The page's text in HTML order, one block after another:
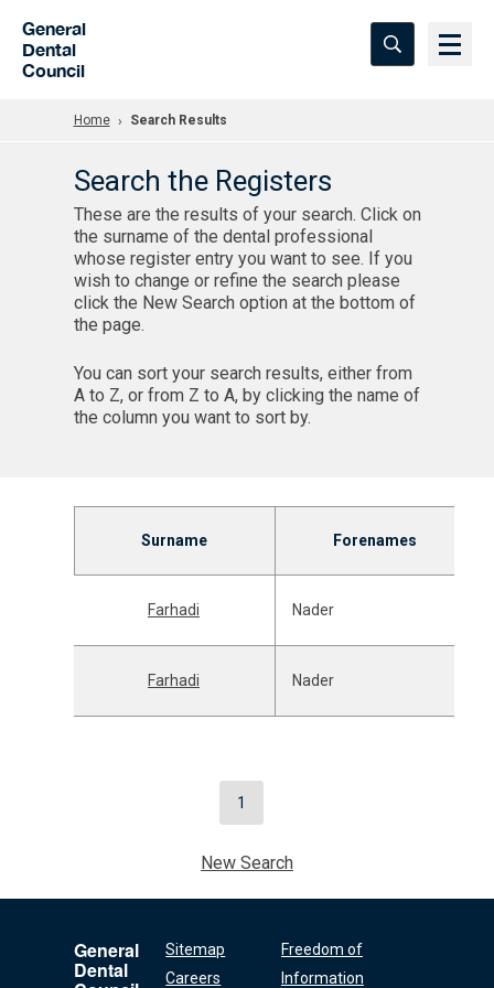
General
Dental
Council
Home Search Results
Search the Registers
These are the results of your search. Click on
the surname of the dental professional
whose register entry you want to see. If you
wish to change or refine the search please
click the New Search option at the bottom of
the page.
You can sort your search results, either from
A to Z, or from Z to A, by clicking the name of
the column you want to sort by.
Surname Forenames
Farhadi Nader
Farhadi Nader
1
New Search
General
Dental
Sitemap
Careers
Freedom of
Information